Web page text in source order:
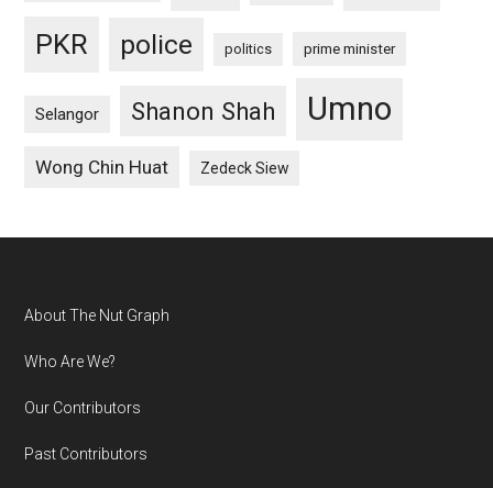
PKR police politics prime minister
Selangor Shanon Shah Umno
Wong Chin Huat Zedeck Siew
Footer
About The Nut Graph
Who Are We?
Our Contributors
Past Contributors